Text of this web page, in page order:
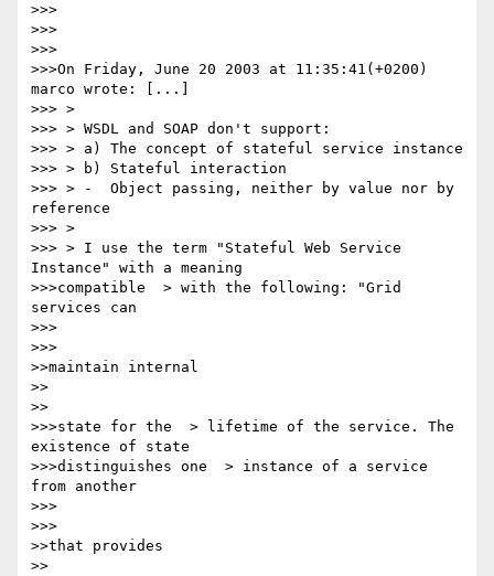
>>>
>>>
>>>
>>>On Friday, June 20 2003 at 11:35:41(+0200)
marco wrote: [...]
>>> >
>>> > WSDL and SOAP don't support:
>>> > a) The concept of stateful service instance
>>> > b) Stateful interaction
>>> > -  Object passing, neither by value nor by
reference
>>> >
>>> > I use the term "Stateful Web Service
Instance" with a meaning
>>>compatible  > with the following: "Grid
services can
>>>
>>>
>>maintain internal
>>
>>
>>>state for the  > lifetime of the service. The
existence of state
>>>distinguishes one  > instance of a service
from another
>>>
>>>
>>that provides
>>